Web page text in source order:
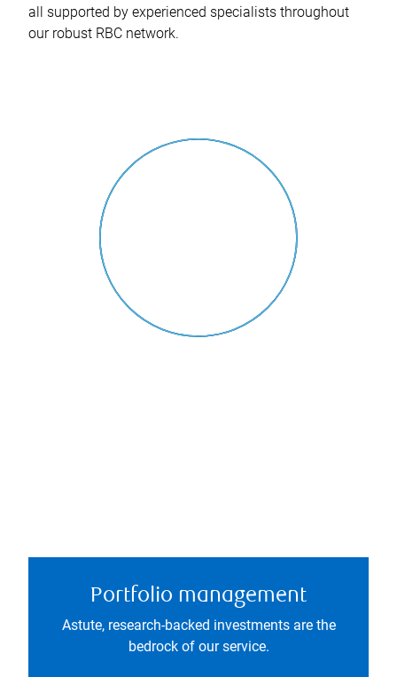
all supported by experienced specialists throughout
our robust RBC network.
Portfolio management
Astute, research-backed investments are the
bedrock of our service.